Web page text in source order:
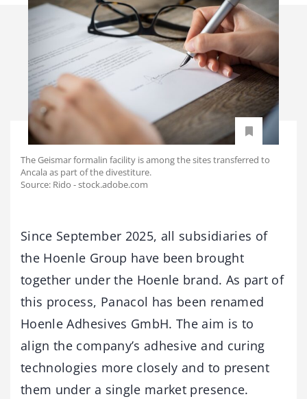
The Geismar formalin facility is among the sites transferred to
Ancala as part of the divestiture.
Source: Rido - stock.adobe.com
Since September 2025, all subsidiaries of
the Hoenle Group have been brought
together under the Hoenle brand. As part of
this process, Panacol has been renamed
Hoenle Adhesives GmbH. The aim is to
align the company’s adhesive and curing
technologies more closely and to present
them under a single market presence.